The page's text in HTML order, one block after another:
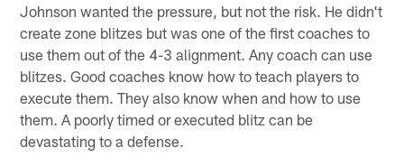
Johnson wanted the pressure, but not the risk. He didn't
create zone blitzes but was one of the first coaches to
use them out of the 4-3 alignment. Any coach can use
blitzes. Good coaches know how to teach players to
execute them. They also know when and how to use
them. A poorly timed or executed blitz can be
devastating to a defense.